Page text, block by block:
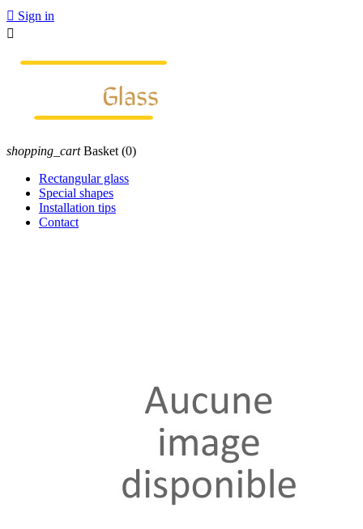
 Sign in

shopping_cart Basket (0)
Rectangular glass
Special shapes
Installation tips
Contact